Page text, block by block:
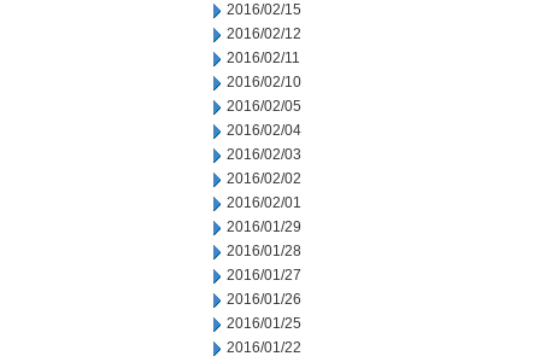
2016/02/15
2016/02/12
2016/02/11
2016/02/10
2016/02/05
2016/02/04
2016/02/03
2016/02/02
2016/02/01
2016/01/29
2016/01/28
2016/01/27
2016/01/26
2016/01/25
2016/01/22